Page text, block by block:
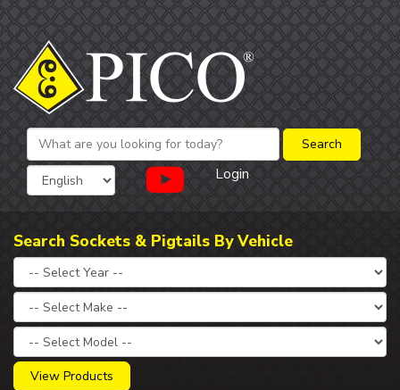
Login
Search Sockets & Pigtails By Vehicle
View Products